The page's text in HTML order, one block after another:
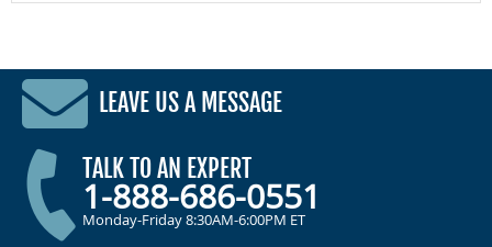
LEAVE US A MESSAGE
TALK TO AN EXPERT
1-888-686-0551
Monday-Friday 8:30AM-6:00PM ET